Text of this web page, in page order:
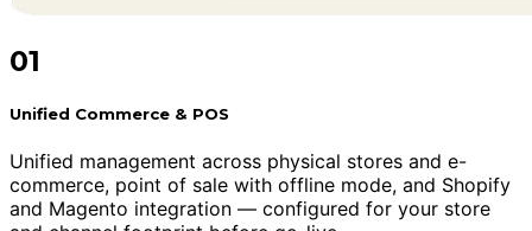
01
Unified Commerce & POS
Unified management across physical stores and e-
commerce, point of sale with offline mode, and Shopify
and Magento integration — configured for your store